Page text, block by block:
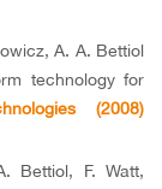
A. A. Bettiol
technology for
(2008)
Bettiol, F. Watt,